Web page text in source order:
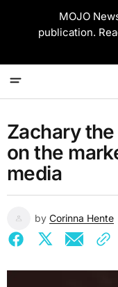
MOJO
publication.
Zachary
on the
media
by Corinna Hente